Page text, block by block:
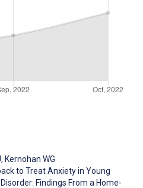
, Kernohan WG
to Treat Anxiety in Young
Findings From a Home-